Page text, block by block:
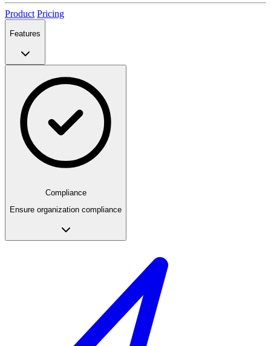
Product Pricing
Features
Compliance
Ensure organization compliance